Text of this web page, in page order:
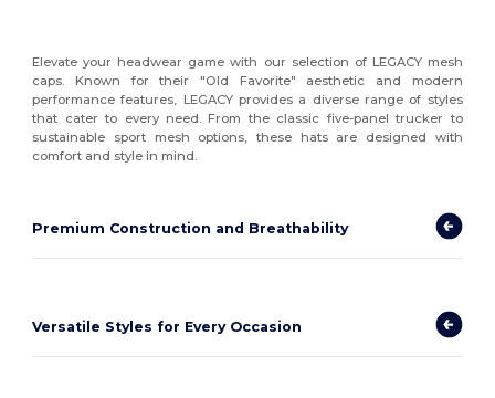
Elevate your headwear game with our selection of LEGACY mesh
caps. Known for their "Old Favorite" aesthetic and modern
performance features, LEGACY provides a diverse range of styles
that cater to every need. From the classic five-panel trucker to
sustainable sport mesh options, these hats are designed with
comfort and style in mind.
Premium Construction and Breathability
Versatile Styles for Every Occasion